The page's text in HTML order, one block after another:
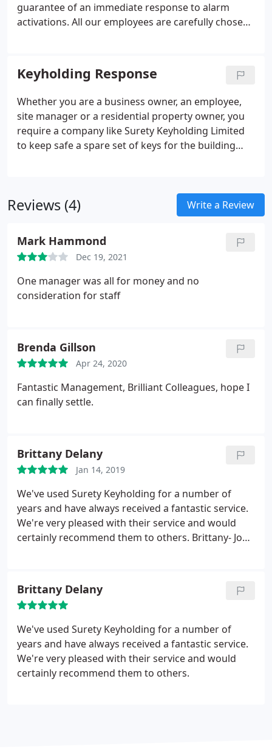
guarantee of an immediate response to alarm
activations. All our employees are carefully chosen,
accreditations of our industry.
Keyholding Response
Whether you are a business owner, an employee,
site manager or a residential property owner, you
require a company like Surety Keyholding Limited
to keep safe a spare set of keys for the building
callout, are you prepared for what you may find
and the potential consequences? As a school
school holidays, after home times?
Reviews (4) Write a Review
Mark Hammond
Dec 19, 2021
One manager was all for money and no
consideration for staff
Brenda Gillson
Apr 24, 2020
Fantastic Management, Brilliant Colleagues, hope I
can finally settle.
Brittany Delany
Jan 14, 2019
We've used Surety Keyholding for a number of
years and have always received a fantastic service.
We're very pleased with their service and would
certainly recommend them to others. Brittany- John
Brittany Delany
We've used Surety Keyholding for a number of
years and have always received a fantastic service.
We're very pleased with their service and would
certainly recommend them to others.